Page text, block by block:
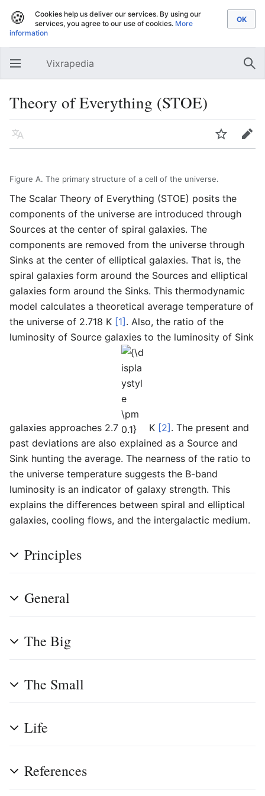
🍪
Cookies help us deliver our services. By using our
services, you agree to our use of cookies. More
information
Open main menu Vixrapedia
Theory of Everything (STOE)
Language Watch Edit
Figure A. The primary structure of a cell of the universe.
The Scalar Theory of Everything (STOE) posits the
components of the universe are introduced through
Sources at the center of spiral galaxies. The
components are removed from the universe through
Sinks at the center of elliptical galaxies. That is, the
spiral galaxies form around the Sources and elliptical
galaxies form around the Sinks. This thermodynamic
model calculates a theoretical average temperature of
the universe of 2.718 K [1]. Also, the ratio of the
luminosity of Source galaxies to the luminosity of Sink
galaxies approaches 2.7
{\displaystyle
\pm 0.1}
K [2]. The present and
past deviations are also explained as a Source and
Sink hunting the average. The nearness of the ratio to
the universe temperature suggests the B-band
luminosity is an indicator of galaxy strength. This
explains the differences between spiral and elliptical
galaxies, cooling flows, and the intergalactic medium.
Principles
General
The Big
The Small
Life
References